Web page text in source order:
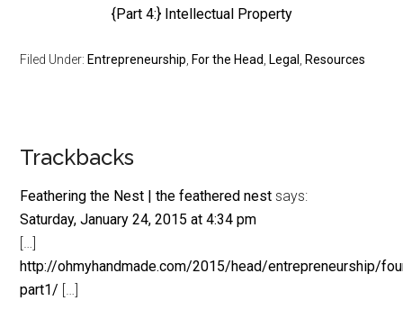
{Part 4:} Intellectual Property
Filed Under: Entrepreneurship For the Head Legal Resources
Reader
Interactions
Trackbacks
Feathering the Nest | the feathered nest says:
Saturday, January 24, 2015 at 4:34 pm
[…]
http://ohmyhandmade.com/2015/head/entrepreneurship/
part1/ […]